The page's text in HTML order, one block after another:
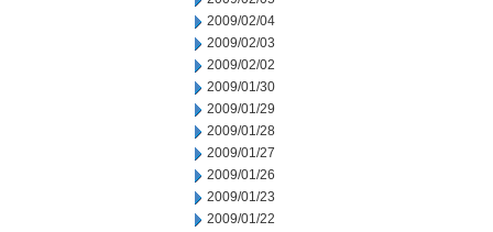
2009/02/04
2009/02/03
2009/02/02
2009/01/30
2009/01/29
2009/01/28
2009/01/27
2009/01/26
2009/01/23
2009/01/22